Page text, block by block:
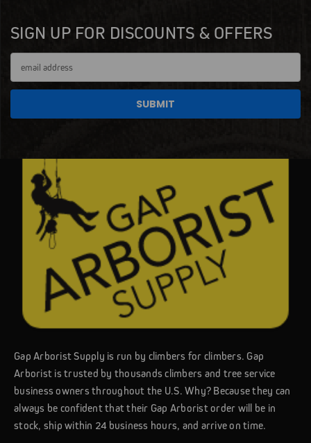
SIGN UP FOR DISCOUNTS & OFFERS
Address
Gap Arborist Supply is run by climbers for climbers. Gap
Arborist is trusted by thousands climbers and tree service
business owners throughout the U.S. Why? Because they can
always be confident that their Gap Arborist order will be in
stock, ship within 24 business hours, and arrive on time.